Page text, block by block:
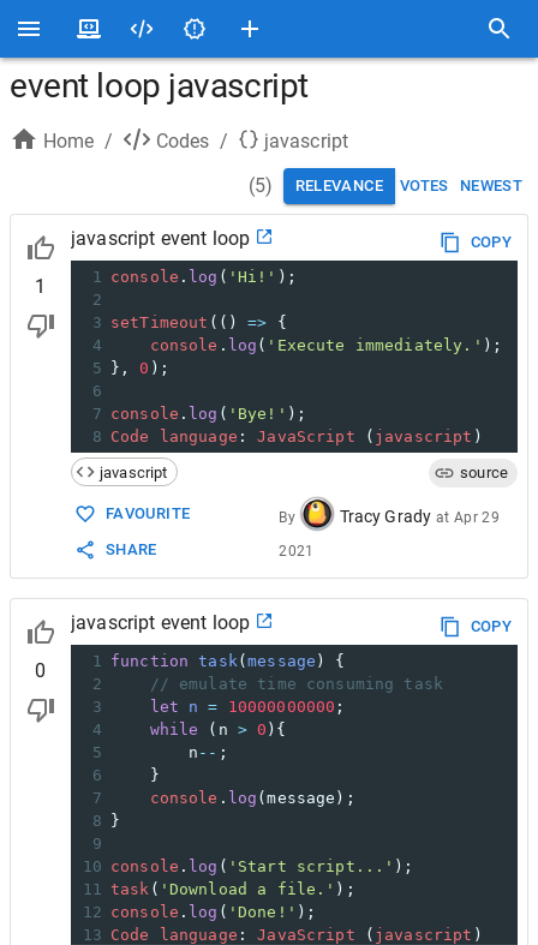
event loop javascript
Home / Codes /
javascript
(5) RELEVANCE VOTES NEWEST
1
javascript event loop
COPY
1 console . log ( 'Hi!' );
2
3 setTimeout (() => {
4
console . log ( 'Execute immediately.' );
5
}, 0 );
6
7 console . log ( 'Bye!' );
8 Code language : JavaScript ( javascript )
javascript
source
FAVOURITE
SHARE
By Tracy Grady at Apr 29
2021
0
javascript event loop
COPY
1 function task(message ) {
2
// emulate time consuming task
3
let n = 10000000000 ;
4
while ( n > 0 ){
5
n -- ;
6
    }
7
console . log (message );
8
}
9
10 console . log ( 'Start script...' );
11 task ( 'Download a file.' );
12 console . log ( 'Done!' );
13 Code language : JavaScript ( javascript )